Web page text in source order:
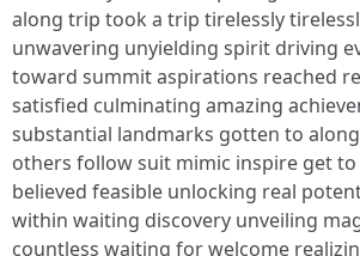
along trip took a trip tirelessly
unwavering unyielding spirit driving
toward summit aspirations reached
satisfied culminating amazing
substantial landmarks gotten to
others follow suit mimic inspire get
believed feasible unlocking real
within waiting discovery unveiling
countless waiting for welcome